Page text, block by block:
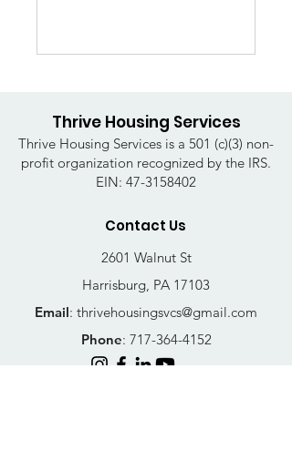
Thrive Housing Services
Thrive Housing Services is a 501 (c)(3) non-
profit organization recognized by the IRS.
EIN: 47-3158402
Contact Us
2601 Walnut St
Harrisburg, PA 17103
Email: thrivehousingsvcs@gmail.com
Phone: 717-364-4152